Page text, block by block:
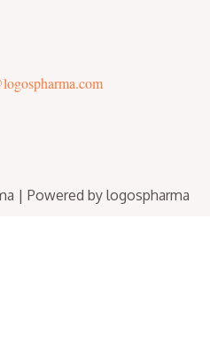
| Powered by logospharma